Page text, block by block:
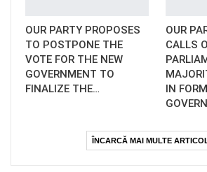
OUR PARTY PROPOSES
TO POSTPONE THE
VOTE FOR THE NEW
GOVERNMENT TO
FINALIZE THE…
OUR
CALLS
IN
ÎNCARCĂ MAI MULTE